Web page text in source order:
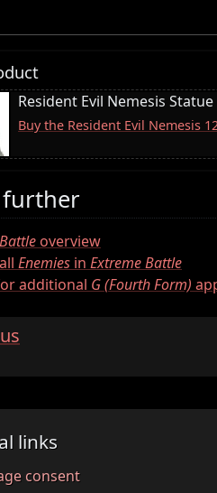
Resident Evil Nemesis Statue
Buy the Resident Evil Nemesis
further
overview
Enemies in Extreme Battle
additional G (Fourth Form)
links
consent